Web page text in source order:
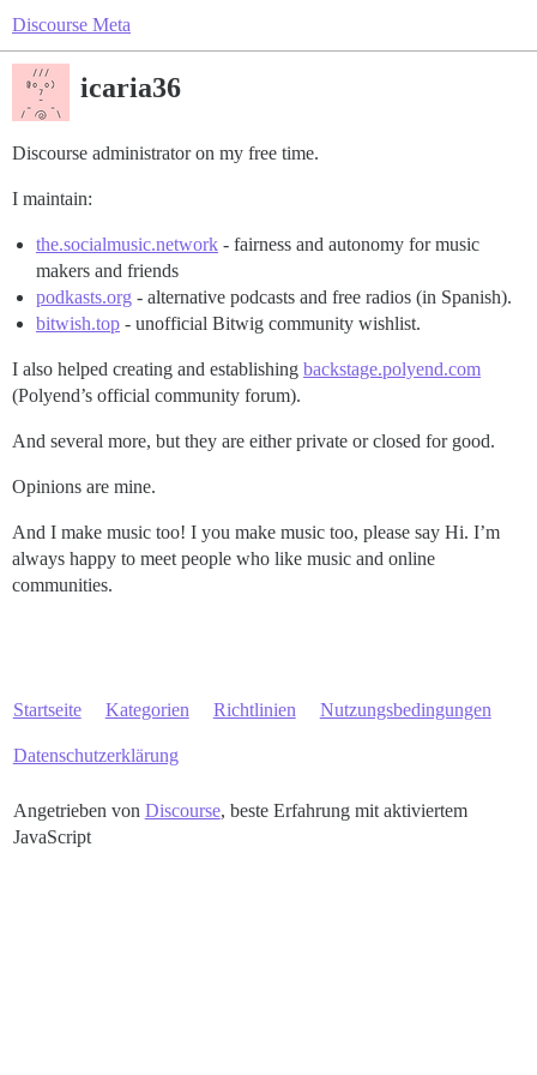
Discourse Meta
icaria36
Discourse administrator on my free time.
I maintain:
the.socialmusic.network - fairness and autonomy for music
makers and friends
podkasts.org - alternative podcasts and free radios (in Spanish).
bitwish.top - unofficial Bitwig community wishlist.
I also helped creating and establishing backstage.polyend.com
(Polyend’s official community forum).
And several more, but they are either private or closed for good.
Opinions are mine.
And I make music too! I you make music too, please say Hi. I’m
always happy to meet people who like music and online
communities.
Startseite Kategorien Richtlinien Nutzungsbedingungen
Datenschutzerklärung
Angetrieben von Discourse, beste Erfahrung mit aktiviertem
JavaScript